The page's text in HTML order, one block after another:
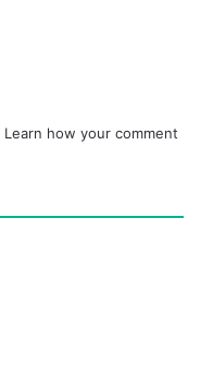
Learn how your comment